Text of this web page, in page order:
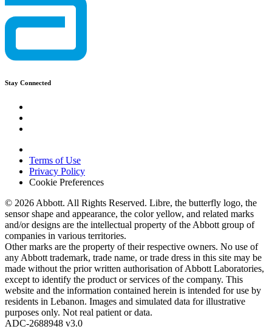
Stay Connected
Terms of Use
Privacy Policy
Cookie Preferences
© 2026 Abbott. All Rights Reserved. Libre, the butterfly logo, the
sensor shape and appearance, the color yellow, and related marks
and/or designs are the intellectual property of the Abbott group of
companies in various territories.
Other marks are the property of their respective owners. No use of
any Abbott trademark, trade name, or trade dress in this site may be
made without the prior written authorisation of Abbott Laboratories,
except to identify the product or services of the company. This
website and the information contained herein is intended for use by
residents in Lebanon. Images and simulated data for illustrative
purposes only. Not real patient or data.
ADC-2688948 v3.0